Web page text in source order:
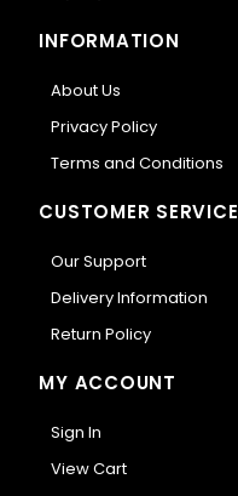
INFORMATION
About Us
Privacy Policy
Terms and Conditions
CUSTOMER SERVICE
Our Support
Delivery Information
Return Policy
MY ACCOUNT
Sign In
View Cart